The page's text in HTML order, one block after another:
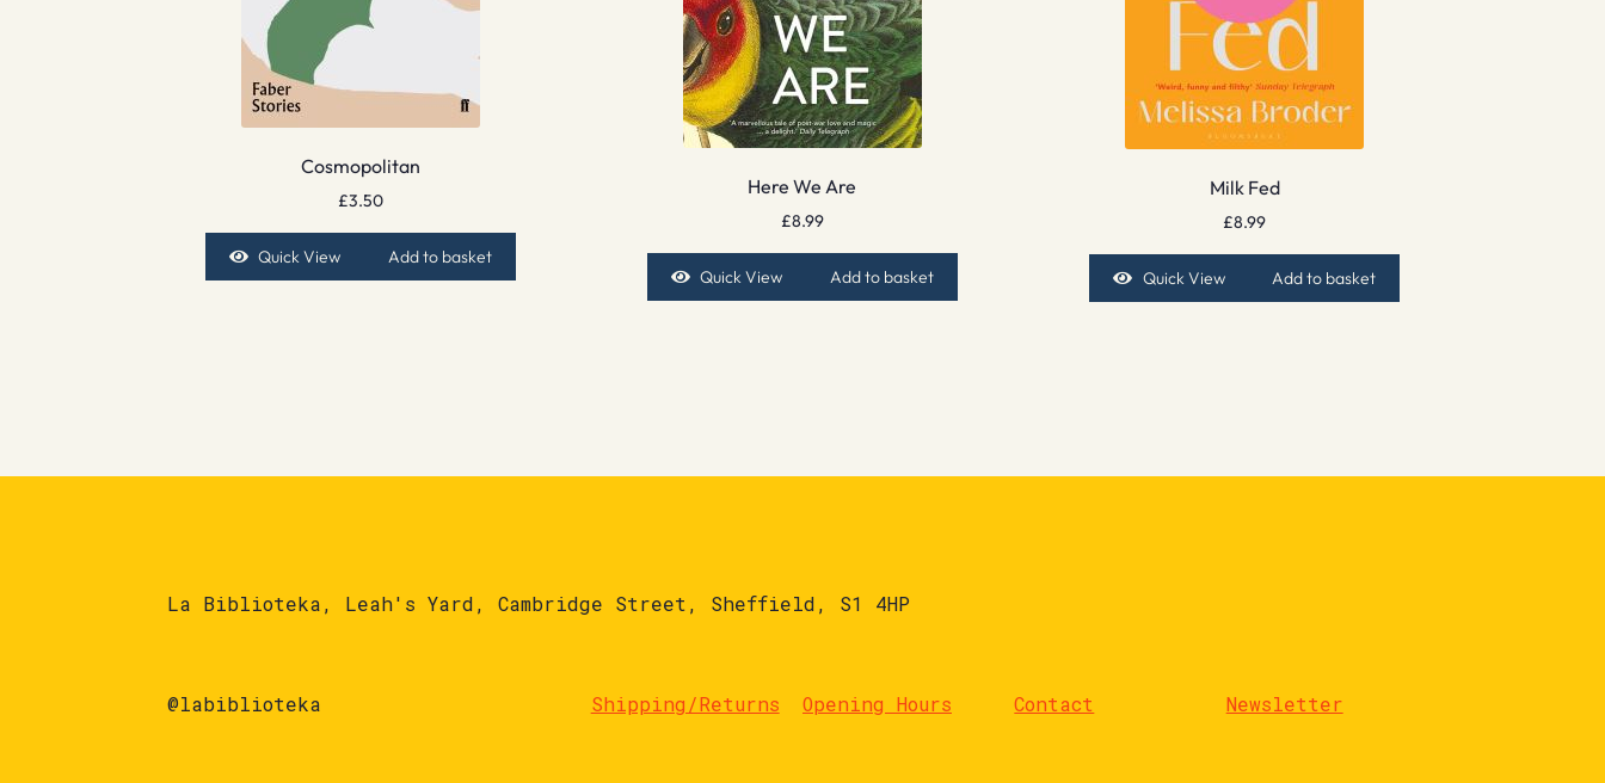
Cosmopolitan
£3.50
Quick View Add to basket
Here We Are
£8.99
Quick View Add to basket
Milk Fed
£8.99
Quick View Add to basket
La Biblioteka, Leah's Yard, Cambridge Street, Sheffield, S1 4HP
@labiblioteka Shipping/Returns Opening Hours Contact Newsletter